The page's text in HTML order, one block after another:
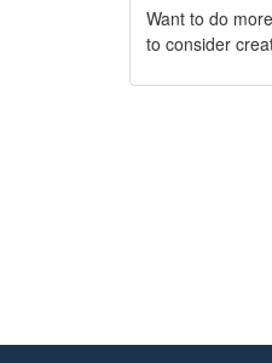
Want to do
to consider